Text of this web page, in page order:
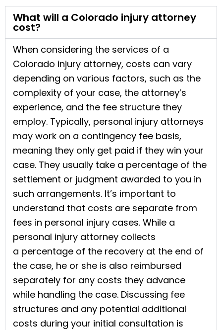
What will a Colorado injury attorney
cost?
When considering the services of a
Colorado injury attorney, costs can vary
depending on various factors, such as the
complexity of your case, the attorney’s
experience, and the fee structure they
employ. Typically, personal injury attorneys
may work on a contingency fee basis,
meaning they only get paid if they win your
case. They usually take a percentage of the
settlement or judgment awarded to you in
such arrangements. It’s important to
understand that costs are separate from
fees in personal injury cases. While a
personal injury attorney collects
a percentage of the recovery at the end of
the case, he or she is also reimbursed
separately for any costs they advance
while handling the case. Discussing fee
structures and any potential additional
costs during your initial consultation is